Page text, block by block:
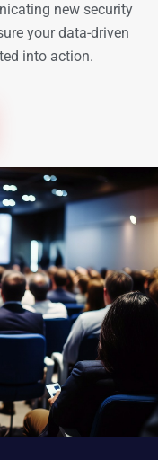
new security
your data-driven
into action.